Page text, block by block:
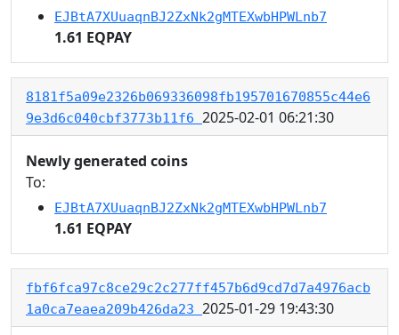
EJBtA7XUuaqnBJ2ZxNk2gMTEXwbHPWLnb7
1.61 EQPAY
8181f5a09e2326b069336098fb195701670855c44e6
9e3d6c040cbf3773b11f6 2025-02-01 06:21:30
Newly generated coins
To:
EJBtA7XUuaqnBJ2ZxNk2gMTEXwbHPWLnb7
1.61 EQPAY
fbf6fca97c8ce29c2c277ff457b6d9cd7d7a4976acb
1a0ca7eaea209b426da23 2025-01-29 19:43:30